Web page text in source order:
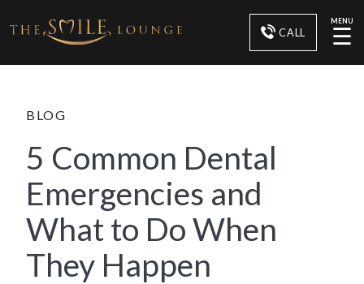
CALL
MENU
☰
BLOG
5 Common Dental
Emergencies and
What to Do When
They Happen